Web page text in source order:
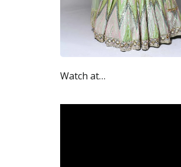
Watch at…